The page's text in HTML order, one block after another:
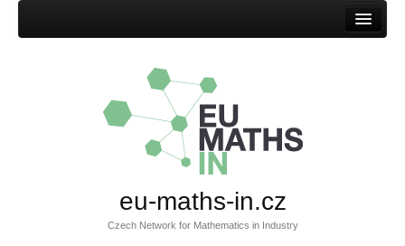
eu-maths-in.cz
Czech Network for Mathematics in Industry